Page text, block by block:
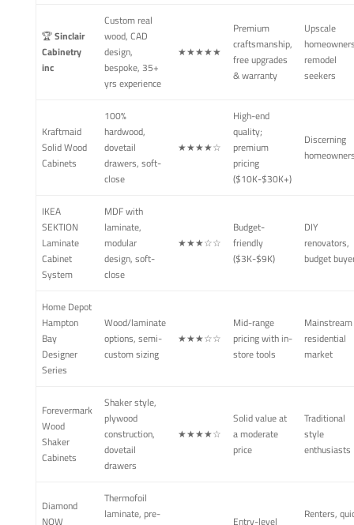
🏆Sinclair
Cabinetry
inc
Custom real
wood, CAD
design,
bespoke, 35+
yrs experience
★★★★★
Premium
craftsmanship,
free upgrades
& warranty
Upscale
remodel
seekers
Kraftmaid
Solid Wood
Cabinets
100%
hardwood,
dovetail
drawers, soft-
close
★★★★☆
High-end
quality;
premium
pricing
($10K-$30K+)
Discerning
IKEA
SEKTION
Laminate
Cabinet
System
MDF with
laminate,
modular
design, soft-
close
★★★☆☆
Budget-
friendly
($3K-$9K)
DIY
renovators,
budget
Home Depot
Hampton
Bay
Designer
Series
Wood/laminate
options, semi-
custom sizing
★★★☆☆
Mid-range
pricing with in-
store tools
Mainstream
residential
market
Forevermark
Wood
Shaker
Cabinets
Shaker style,
plywood
construction,
dovetail
drawers
★★★★☆
Solid value at
a moderate
price
Traditional
style
enthusiasts
Diamond
NOW
Thermofoil
laminate, pre-
Entry-level
Renters,